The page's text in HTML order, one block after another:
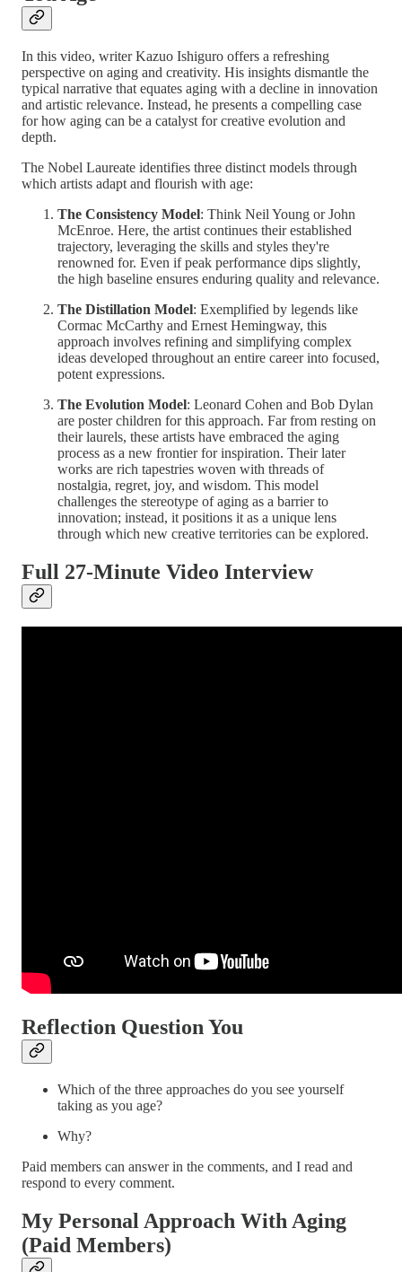
In this video, writer Kazuo Ishiguro offers a refreshing
perspective on aging and creativity. His insights dismantle the
typical narrative that equates aging with a decline in innovation
and artistic relevance. Instead, he presents a compelling case
for how aging can be a catalyst for creative evolution and
depth.
The Nobel Laureate identifies three distinct models through
which artists adapt and flourish with age:
The Consistency Model: Think Neil Young or John
McEnroe. Here, the artist continues their established
trajectory, leveraging the skills and styles they're
renowned for. Even if peak performance dips slightly,
the high baseline ensures enduring quality and relevance.
The Distillation Model: Exemplified by legends like
Cormac McCarthy and Ernest Hemingway, this
approach involves refining and simplifying complex
ideas developed throughout an entire career into focused,
potent expressions.
The Evolution Model: Leonard Cohen and Bob Dylan
are poster children for this approach. Far from resting on
their laurels, these artists have embraced the aging
process as a new frontier for inspiration. Their later
works are rich tapestries woven with threads of
nostalgia, regret, joy, and wisdom. This model
challenges the stereotype of aging as a barrier to
innovation; instead, it positions it as a unique lens
through which new creative territories can be explored.
Full 27-Minute Video Interview
Reflection Question You
Which of the three approaches do you see yourself
taking as you age?
Why?
Paid members can answer in the comments, and I read and
respond to every comment.
My Personal Approach With Aging
(Paid Members)